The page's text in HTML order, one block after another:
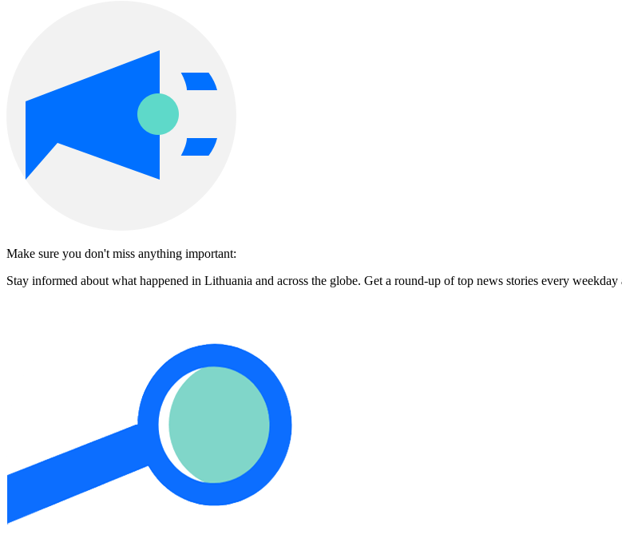
Make sure you don't miss anything important:
Stay informed about what happened in Lithuania and across the globe. Get a round-up of top news stories every